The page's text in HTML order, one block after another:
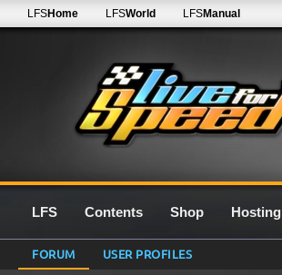
LFSHome LFSWorld LFSManual
LFS Contents Shop Hosting
FORUM USER PROFILES